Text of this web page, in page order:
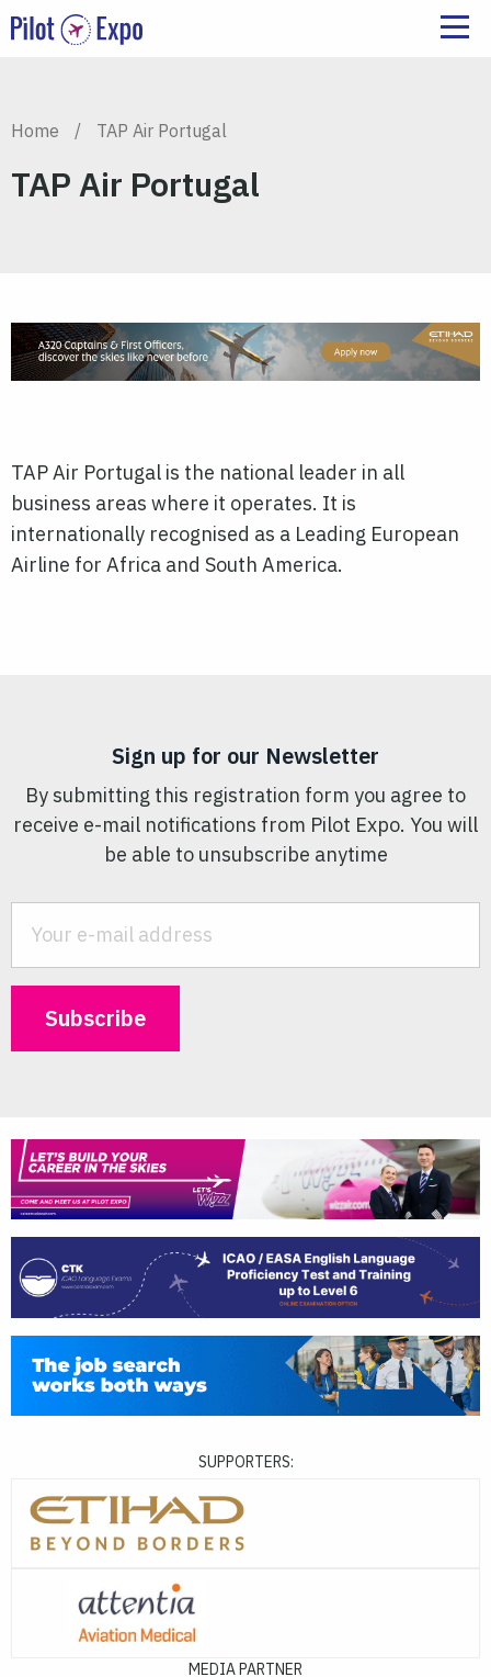
Home / TAP Air Portugal
TAP Air Portugal
TAP Air Portugal is the national leader in all
business areas where it operates. It is
internationally recognised as a Leading European
Airline for Africa and South America.
Sign up for our Newsletter
By submitting this registration form you agree to
receive e-mail notifications from Pilot Expo. You will
be able to unsubscribe anytime
SUPPORTERS:
MEDIA PARTNER